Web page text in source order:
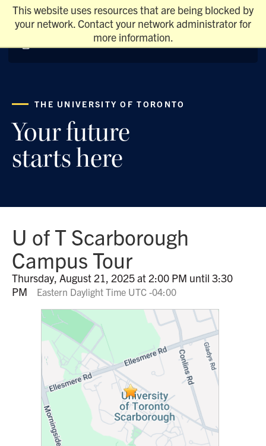
This website uses resources that are being blocked by
your network. Contact your network administrator for
more information.
THE UNIVERSITY OF TORONTO
Your future
starts here
U of T Scarborough
Campus Tour
Thursday, August 21, 2025 at 2:00 PM until 3:30
PM
Eastern Daylight Time UTC -04:00